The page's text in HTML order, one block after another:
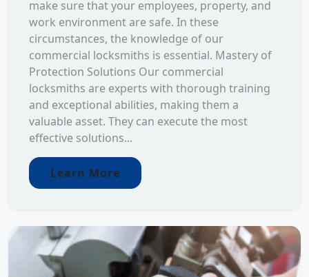
make sure that your employees, property, and
work environment are safe. In these
circumstances, the knowledge of our
commercial locksmiths is essential. Mastery of
Protection Solutions Our commercial
locksmiths are experts with thorough training
and exceptional abilities, making them a
valuable asset. They can execute the most
effective solutions...
Learn More